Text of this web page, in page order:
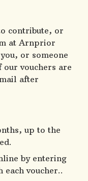
contribute, or
at Arnprior
or someone
vouchers are
after
up to the
by entering
each voucher..